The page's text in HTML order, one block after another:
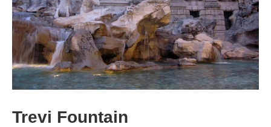
Trevi Fountain